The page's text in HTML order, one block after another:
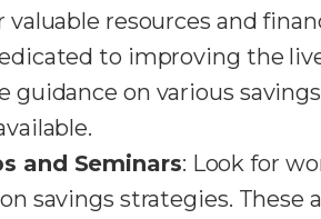
valuable resources and
to improving the
guidance on various
and Seminars: Look for
savings strategies. These